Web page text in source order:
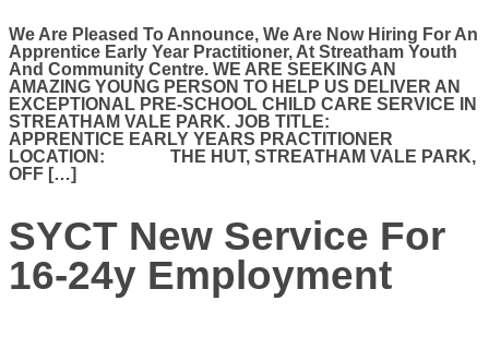
We Are Pleased To Announce, We Are Now Hiring For An
Apprentice Early Year Practitioner, At Streatham Youth
And Community Centre. WE ARE SEEKING AN
AMAZING YOUNG PERSON TO HELP US DELIVER AN
EXCEPTIONAL PRE-SCHOOL CHILD CARE SERVICE IN
STREATHAM VALE PARK. JOB TITLE:
APPRENTICE EARLY YEARS PRACTITIONER
LOCATION: THE HUT, STREATHAM VALE PARK,
OFF […]
SYCT New Service For
16-24y Employment